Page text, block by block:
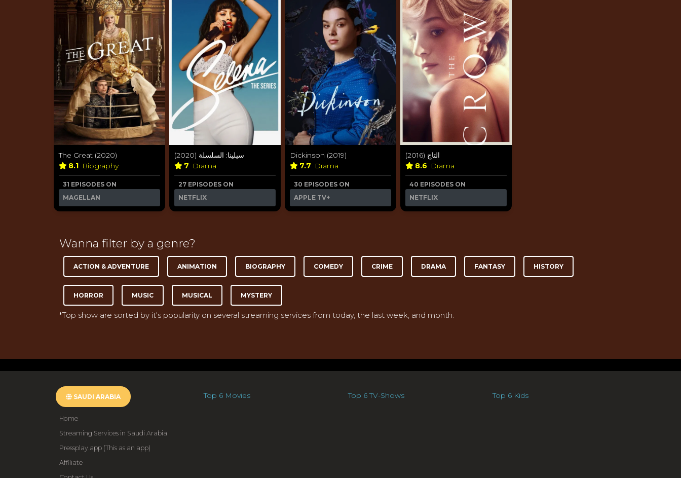
The Great (2020)
8.1 Biography
31 EPISODES ON
MAGELLAN
سيلينا: السلسلة (2020)
7 Drama
27 EPISODES ON
NETFLIX
Dickinson (2019)
7.7 Drama
30 EPISODES ON
APPLE TV+
التاج (2016)
8.6 Drama
40 EPISODES ON
NETFLIX
Wanna filter by a genre?
ACTION & ADVENTURE ANIMATION BIOGRAPHY COMEDY CRIME DRAMA FANTASY HISTORY
HORROR MUSIC MUSICAL MYSTERY
*Top show are sorted by it's popularity on several streaming services from today, the last week, and month.
SAUDI ARABIA
Home
Streaming Services in Saudi Arabia
Pressplay.app (This as an app)
Affiliate
Top 6 Movies Top 6 TV-Shows Top 6 Kids